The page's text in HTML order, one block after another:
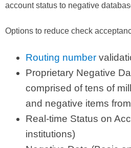
account status to negative
Options to reduce check
Routing number
Proprietary Negative
comprised of tens of
and negative items
Real-time Status on
institutions)